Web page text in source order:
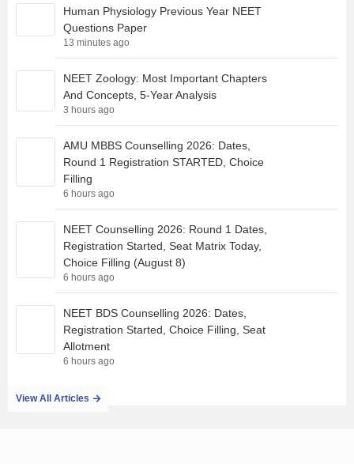
Human Physiology Previous Year NEET
Questions Paper
13 minutes ago
NEET Zoology: Most Important Chapters
And Concepts, 5-Year Analysis
3 hours ago
AMU MBBS Counselling 2026: Dates,
Round 1 Registration STARTED, Choice
Filling
6 hours ago
NEET Counselling 2026: Round 1 Dates,
Registration Started, Seat Matrix Today,
Choice Filling (August 8)
6 hours ago
NEET BDS Counselling 2026: Dates,
Registration Started, Choice Filling, Seat
Allotment
6 hours ago
View All Articles